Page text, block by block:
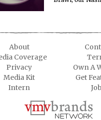
About
Coverage
Privacy
Own A
Media Kit
Get
Intern